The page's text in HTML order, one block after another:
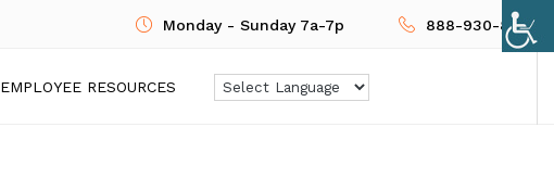
Monday - Sunday 7a-7p 888-930-8724
EMPLOYEE RESOURCES